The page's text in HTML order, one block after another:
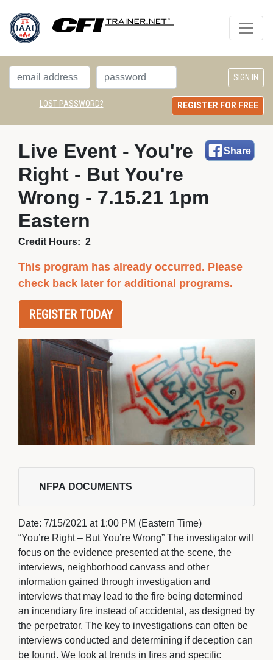
LOST PASSWORD? REGISTER FOR FREE
Share
Live Event - You're
Right - But You're
Wrong - 7.15.21 1pm
Eastern
Credit Hours: 2
This program has already occurred. Please
check back later for additional programs.
REGISTER TODAY
NFPA DOCUMENTS
Date: 7/15/2021 at 1:00 PM (Eastern Time)
“You’re Right – But You’re Wrong” The investigator will
focus on the evidence presented at the scene, the
interviews, neighborhood canvass and other
information gained through investigation and
interviews that may lead to the fire being determined
an incendiary fire instead of accidental, as designed by
the perpetrator. The key to investigations can often be
interviews conducted and determining if deception can
be found. We look at trends in fires and specific